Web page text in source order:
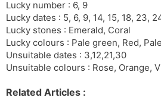
Lucky number : 6, 9
Lucky dates : 5, 6, 9, 14, 15, 18, 23,
Lucky stones : Emerald, Coral
Lucky colours : Pale green, Red,
Unsuitable dates : 3,12,21,30
Unsuitable colours : Rose, Orange,
Related Articles :